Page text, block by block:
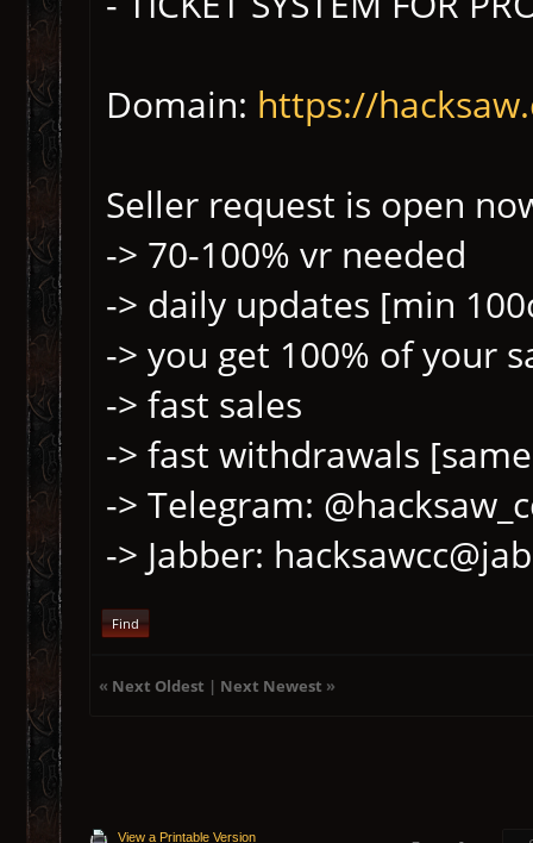
Domain: https://
Seller request is open
-> 70-100% vr needed
-> daily updates [min
-> you get 100% of your
-> fast sales
-> fast withdrawals
-> Telegram:
-> Jabber:
Find
« Next Oldest | Next Newest »
View a Printable Version